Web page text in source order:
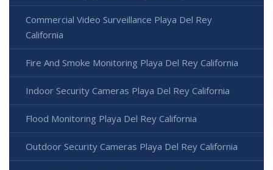
Commercial Video Surveillance Playa Del Rey
California
Fire And Smoke Monitoring Playa Del Rey California
Indoor Security Cameras Playa Del Rey California
Flood Monitoring Playa Del Rey California
Outdoor Security Cameras Playa Del Rey California